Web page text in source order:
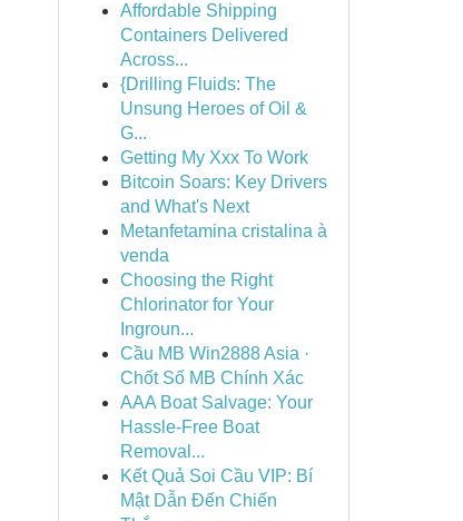
Affordable Shipping
Containers Delivered
Across...
{Drilling Fluids: The
Unsung Heroes of Oil &
G...
Getting My Xxx To Work
Bitcoin Soars: Key Drivers
and What's Next
Metanfetamina cristalina à
venda
Choosing the Right
Chlorinator for Your
Ingroun...
Cầu MB Win2888 Asia ·
Chốt Số MB Chính Xác
AAA Boat Salvage: Your
Hassle-Free Boat
Removal...
Kết Quả Soi Cầu VIP: Bí
Mật Dẫn Đến Chiến